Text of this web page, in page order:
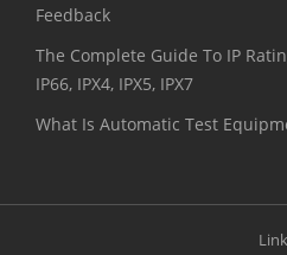
Feedback
The Complete Guide To IP
IP66, IPX4, IPX5, IPX7
What Is Automatic Test
Link